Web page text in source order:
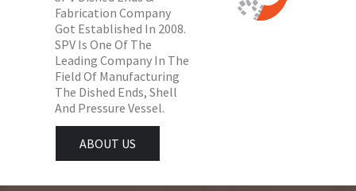
Fabrication Company
Got Established In 2008.
SPV Is One Of The
Leading Company In The
Field Of Manufacturing
The Dished Ends, Shell
And Pressure Vessel.
ABOUT US